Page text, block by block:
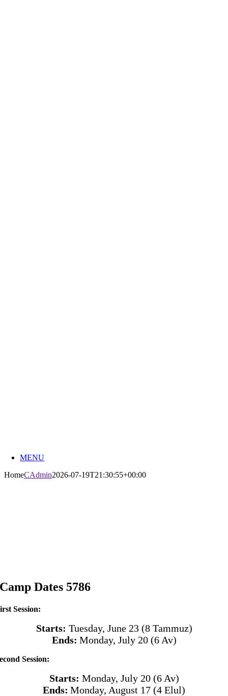
MENU
HomeCAdmin2026-07-19T21:30:55+00:00
Camp Dates 5786
Session:
Starts: Tuesday, June 23 (8 Tammuz)
Ends: Monday, July 20(6 Av)
Session:
Starts: Monday, July 20(6 Av)
Ends: Monday, August 17 (4 Elul)